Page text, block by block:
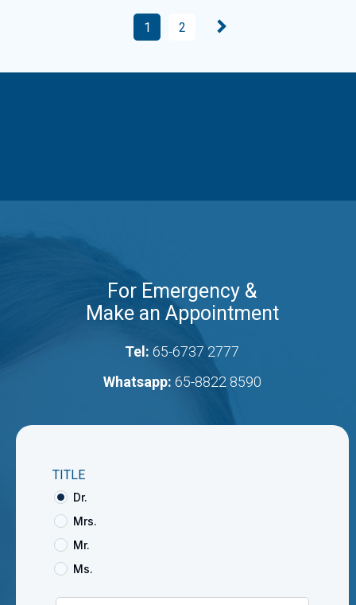
1 2
For Emergency &
Make an Appointment
Tel: 65-6737 2777
Whatsapp: 65-8822 8590
TITLE
Dr.
Mrs.
Mr.
Ms.